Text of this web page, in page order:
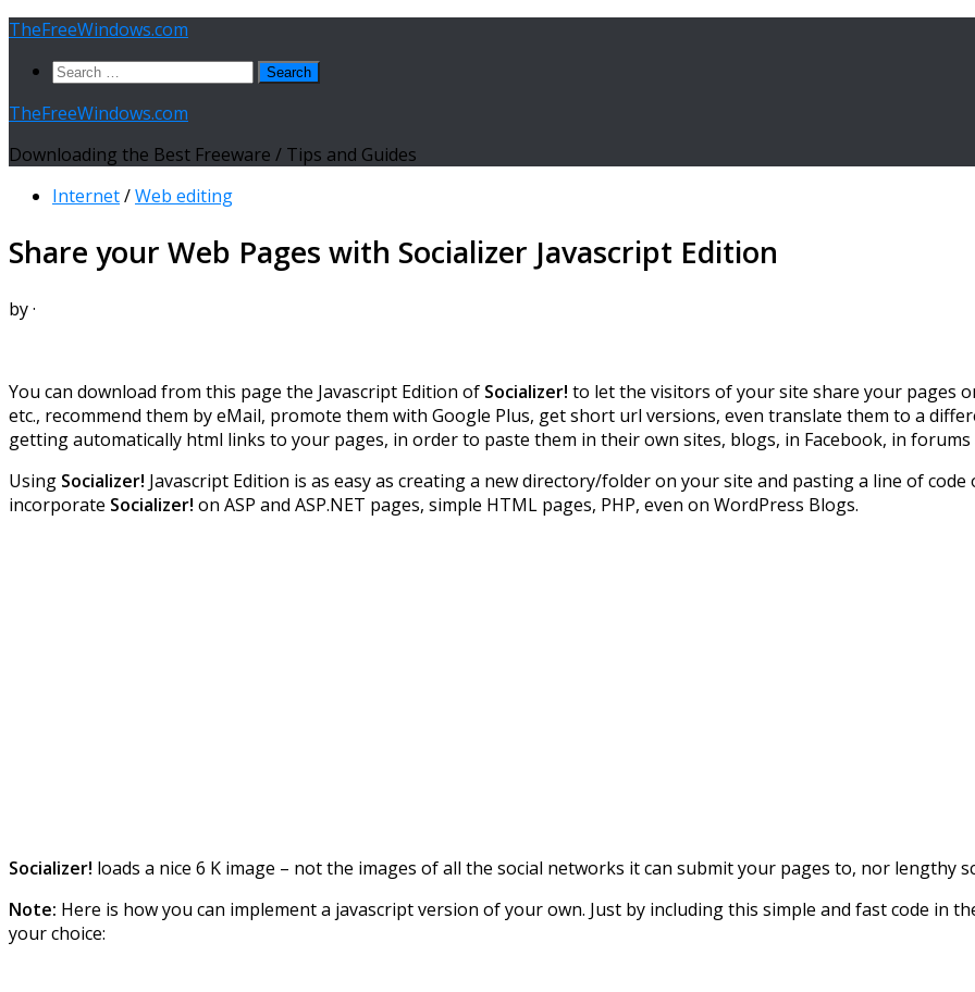
Skip
content
TheFreeWindows.com
Search
TheFreeWindows.com
Downloading the Best Freeware / Tips and Guides
Internet/Web editing
Share your Web Pages with Socializer Javascript Edition
by·
You can download from this page the Javascript Edition of Socializer! to let the visitors of your site share your pages
etc., recommend them by eMail, promote them with Google Plus, get short url versions, even translate them to a
getting automatically html links to your pages, in order to paste them in their own sites, blogs, in Facebook, in forums
Using Socializer! Javascript Edition is as easy as creating a new directory/folder on your site and pasting a line of
incorporate Socializer! on ASP and ASP.NET pages, simple HTML pages, PHP, even on WordPress Blogs.
Socializer! loads a nice 6 K image – not the images of all the social networks it can submit your pages to, nor lengthy
Note: Here is how you can implement a javascript version of your own. Just by including this simple and fast code in
your choice: